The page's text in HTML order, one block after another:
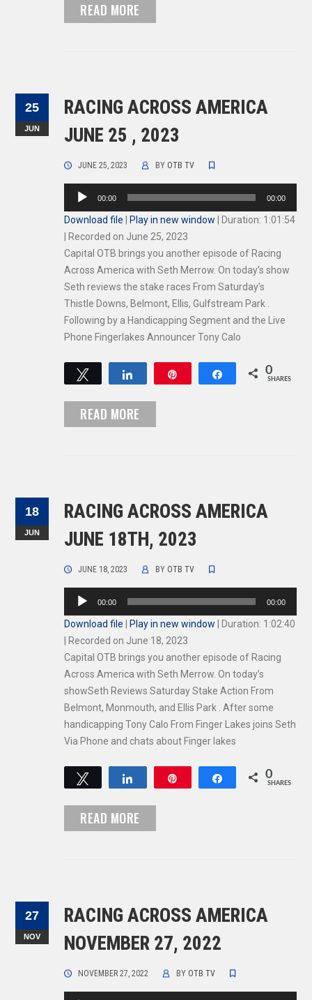
READ MORE
25
JUN
RACING ACROSS AMERICA
JUNE 25 , 2023
JUNE 25, 2023 BY OTB TV
Audio
00:00 00:00
Download file Play in new window
Duration: 1:01:54
Recorded on June 25, 2023
Capital OTB brings you another episode of Racing
Across America with Seth Merrow. On today’s show
Seth reviews the stake races From Saturday’s
Thistle Downs, Belmont, Ellis, Gulfstream Park .
Following by a Handicapping Segment and the Live
Phone Fingerlakes Announcer Tony Calo
Tweet Share 0
SHARES
READ MORE
18
JUN
RACING ACROSS AMERICA
JUNE 18TH, 2023
JUNE 18, 2023 BY OTB TV
Audio
00:00 00:00
Download file Play in new window
Duration: 1:02:40
Recorded on June 18, 2023
Capital OTB brings you another episode of Racing
Across America with Seth Merrow. On today’s
showSeth Reviews Saturday Stake Action From
Belmont, Monmouth, and Ellis Park . After some
handicapping Tony Calo From Finger Lakes joins Seth
Via Phone and chats about Finger lakes
Tweet Share 0
SHARES
READ MORE
27
NOV
RACING ACROSS AMERICA
NOVEMBER 27, 2022
NOVEMBER 27, 2022 BY OTB TV